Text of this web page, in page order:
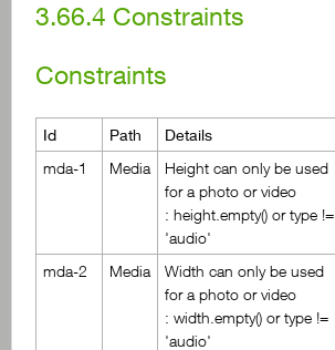
3.66.4 Constraints
Constraints
Id Path Details
mda-1
Media
Height can only be used
for a photo or video
: height.empty() or type !=
'audio'
mda-2
Media
Width can only be used
for a photo or video
: width.empty() or type !=
'audio'